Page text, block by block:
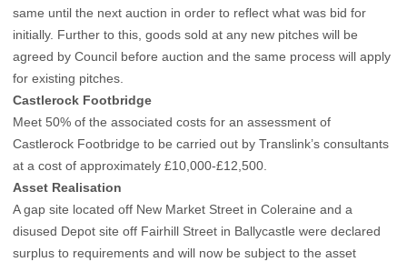
same until the next auction in order to reflect what was bid for
initially. Further to this, goods sold at any new pitches will be
agreed by Council before auction and the same process will apply
for existing pitches.
Castlerock Footbridge
Meet 50% of the associated costs for an assessment of
Castlerock Footbridge to be carried out by Translink’s consultants
at a cost of approximately £10,000-£12,500.
Asset Realisation
A gap site located off New Market Street in Coleraine and a
disused Depot site off Fairhill Street in Ballycastle were declared
surplus to requirements and will now be subject to the asset